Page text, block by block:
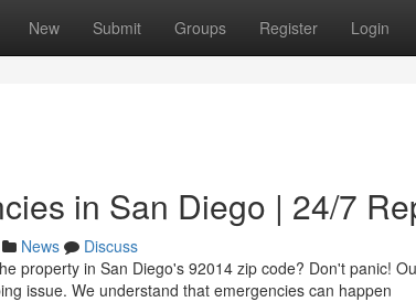
New Submit Groups Register Login
in San Diego | 24/7
News
Discuss
property in San Diego's 92014 zip code? Don't panic!
issue. We understand that emergencies can happen